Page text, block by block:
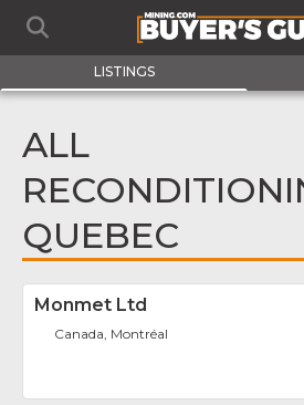
LISTINGS
ALL
QUEBEC
Monmet Ltd
Canada, Montréal